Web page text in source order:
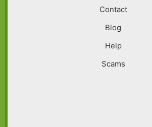
Contact
Blog
Help
Scams